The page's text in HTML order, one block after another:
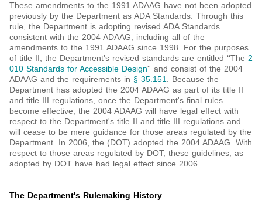
These amendments to the 1991 ADAAG have not been adopted
previously by the Department as ADA Standards. Through this
rule, the Department is adopting revised ADA Standards
consistent with the 2004 ADAAG, including all of the
amendments to the 1991 ADAAG since 1998. For the purposes
of title II, the Department's revised standards are entitled ‘‘The 2
010 Standards for Accessible Design'' and consist of the 2004
ADAAG and the requirements in § 35.151. Because the
Department has adopted the 2004 ADAAG as part of its title II
and title III regulations, once the Department's final rules
become effective, the 2004 ADAAG will have legal effect with
respect to the Department's title II and title III regulations and
will cease to be mere guidance for those areas regulated by the
Department. In 2006, the (DOT) adopted the 2004 ADAAG. With
respect to those areas regulated by DOT, these guidelines, as
adopted by DOT have had legal effect since 2006.
The Department's Rulemaking History